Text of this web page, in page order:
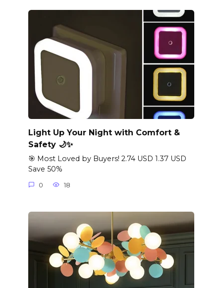
Light Up Your Night with Comfort &
Safety 🌙✨
🎯 Most Loved by Buyers! 2.74 USD 1.37 USD
Save 50%
0 18